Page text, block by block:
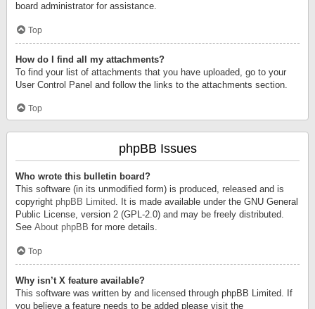
board administrator for assistance.
Top
How do I find all my attachments?
To find your list of attachments that you have uploaded, go to your
User Control Panel and follow the links to the attachments section.
Top
phpBB Issues
Who wrote this bulletin board?
This software (in its unmodified form) is produced, released and is
copyright phpBB Limited. It is made available under the GNU General
Public License, version 2 (GPL-2.0) and may be freely distributed.
See About phpBB for more details.
Top
Why isn’t X feature available?
This software was written by and licensed through phpBB Limited. If
you believe a feature needs to be added please visit the